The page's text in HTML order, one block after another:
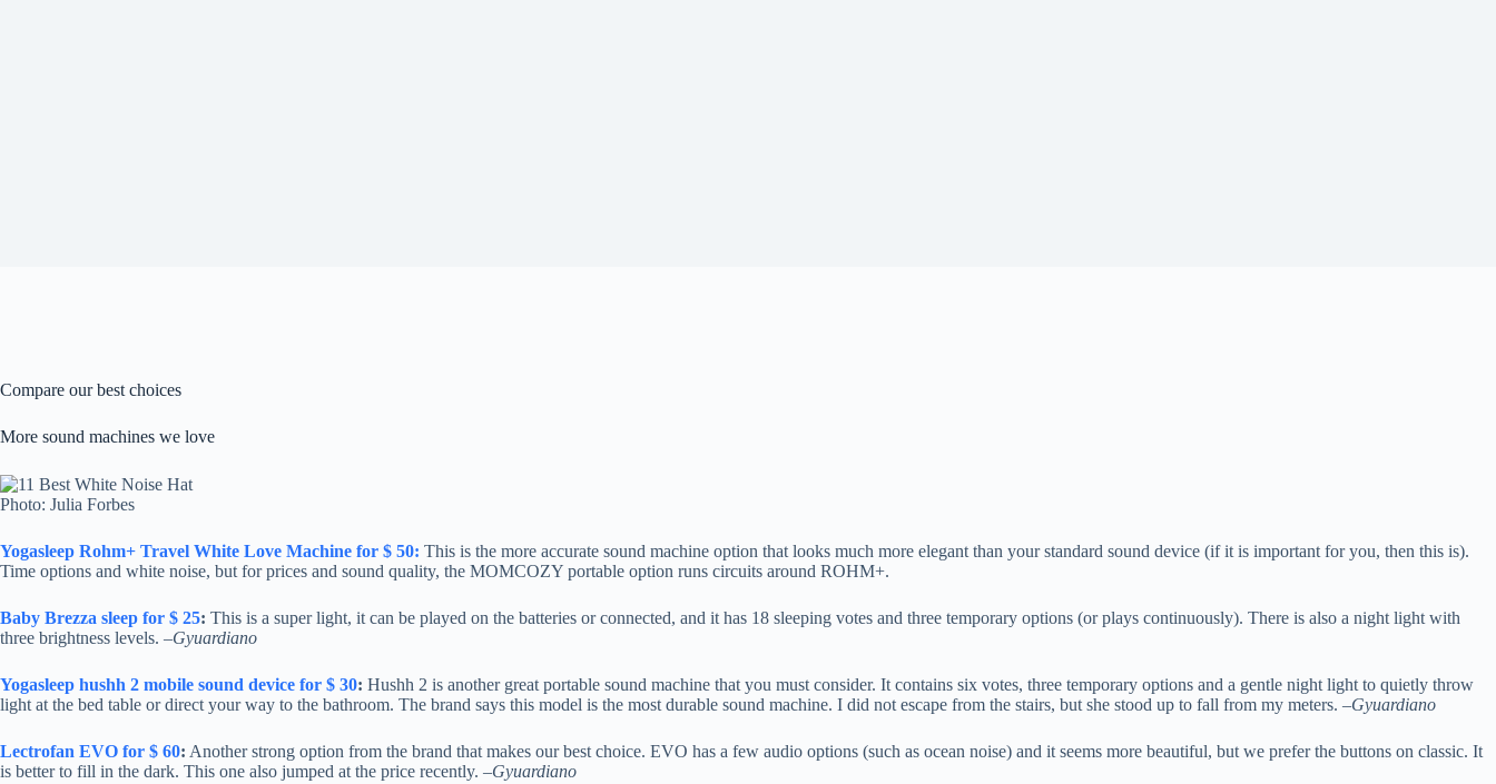
Compare our best choices
More sound machines we love
Photo: Julia Forbes
Yogasleep Rohm+ Travel White Love Machine for $ 50: This is the more accurate sound machine option that looks much more elegant than your standard sound device (if it is important for you, then this is).
Time options and white noise, but for prices and sound quality, the MOMCOZY portable option runs circuits around ROHM+.
Baby Brezza sleep for $ 25: This is a super light, it can be played on the batteries or connected, and it has 18 sleeping votes and three temporary options (or plays continuously). There is also a night light with
three brightness levels. –Gyuardiano
Yogasleep hushh 2 mobile sound device for $ 30: Hushh 2 is another great portable sound machine that you must consider. It contains six votes, three temporary options and a gentle night light to quietly throw
light at the bed table or direct your way to the bathroom. The brand says this model is the most durable sound machine. I did not escape from the stairs, but she stood up to fall from my meters. –Gyuardiano
Lectrofan EVO for $ 60: Another strong option from the brand that makes our best choice. EVO has a few audio options (such as ocean noise) and it seems more beautiful, but we prefer the buttons on classic. It
is better to fill in the dark. This one also jumped at the price recently. –Gyuardiano